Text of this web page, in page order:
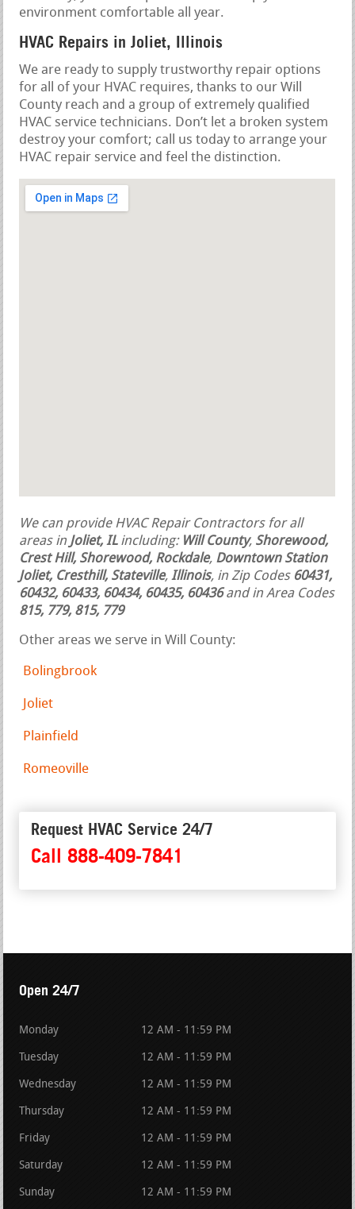
environment comfortable all year.
HVAC Repairs in Joliet, Illinois
We are ready to supply trustworthy repair options
for all of your HVAC requires, thanks to our Will
County reach and a group of extremely qualified
HVAC service technicians. Don’t let a broken system
destroy your comfort; call us today to arrange your
HVAC repair service and feel the distinction.
We can provide HVAC Repair Contractors for all
areas in Joliet, ILincluding: Will County, Shorewood,
Crest Hill, Shorewood, Rockdale, Downtown Station
Joliet, Cresthill, Stateville,Illinois, in Zip Codes 60431,
60432, 60433, 60434, 60435, 60436and in Area Codes
815, 779, 815, 779
Other areas we serve in Will County:
Bolingbrook
Joliet
Plainfield
Romeoville
Request HVAC Service 24/7
Call 888-409-7841
Open 24/7
Monday 12 AM - 11:59 PM
Tuesday 12 AM - 11:59 PM
Wednesday 12 AM - 11:59 PM
Thursday 12 AM - 11:59 PM
Friday 12 AM - 11:59 PM
Saturday 12 AM - 11:59 PM
Sunday 12 AM - 11:59 PM